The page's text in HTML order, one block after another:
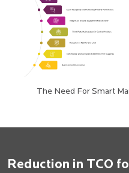
The Need For Smart
Reduction in TCO